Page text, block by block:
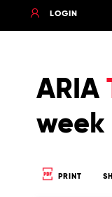
LOGIN
ARIA
week
PRINT